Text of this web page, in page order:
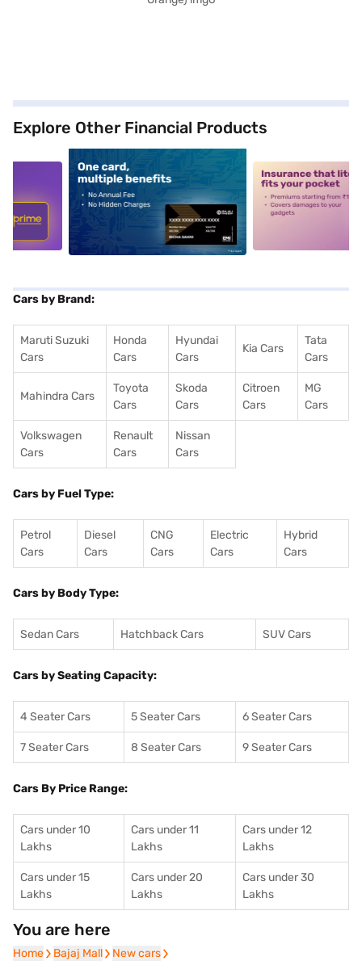
Explore Other Financial Products
alt1 alt2
Cars by Brand:
Maruti Suzuki
Cars
Honda
Cars
Hyundai
Cars
Kia Cars
Tata
Cars
Mahindra Cars
Toyota
Cars
Skoda
Cars
Citroen
Cars
MG
Cars
Volkswagen
Cars
Renault
Cars
Nissan
Cars
Cars by Fuel Type:
Petrol
Cars
Diesel
Cars
CNG
Cars
Electric
Cars
Hybrid
Cars
Cars by Body Type:
Sedan Cars Hatchback Cars SUV Cars
Cars by Seating Capacity:
4 Seater Cars 5 Seater Cars 6 Seater Cars
7 Seater Cars 8 Seater Cars 9 Seater Cars
Cars By Price Range:
Cars under 10
Lakhs
Cars under 11
Lakhs
Cars under 12
Lakhs
Cars under 15
Lakhs
Cars under 20
Lakhs
Cars under 30
Lakhs
You are here
Home
Home Bajaj Mall
Bajaj Mall New cars
New cars